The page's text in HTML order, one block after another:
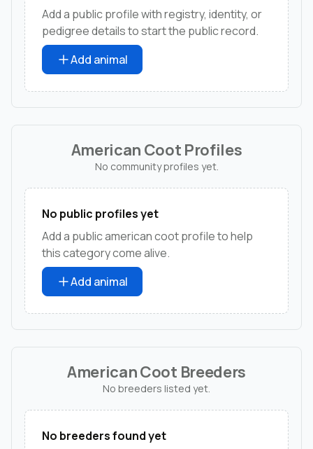
Add a public profile with registry, identity, or
pedigree details to start the public record.
Add animal
American Coot Profiles
No community profiles yet.
No public profiles yet
Add a public american coot profile to help
this category come alive.
Add animal
American Coot Breeders
No breeders listed yet.
No breeders found yet